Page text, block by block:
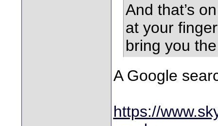
And that’s
at your
bring you
A Google
https://